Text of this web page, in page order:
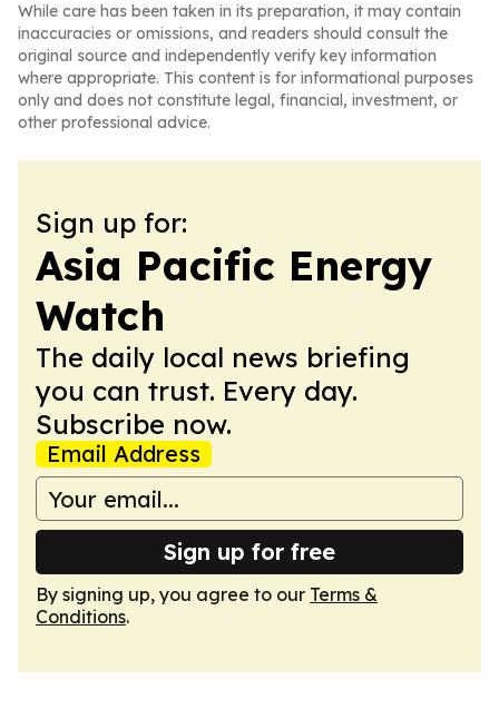
While care has been taken in its preparation, it may contain
inaccuracies or omissions, and readers should consult the
original source and independently verify key information
where appropriate. This content is for informational purposes
only and does not constitute legal, financial, investment, or
other professional advice.
Sign up for:
Asia Pacific Energy
Watch
The daily local news briefing
you can trust. Every day.
Subscribe now.
Email Address
Sign up for free
By signing up, you agree to our Terms &
Conditions.